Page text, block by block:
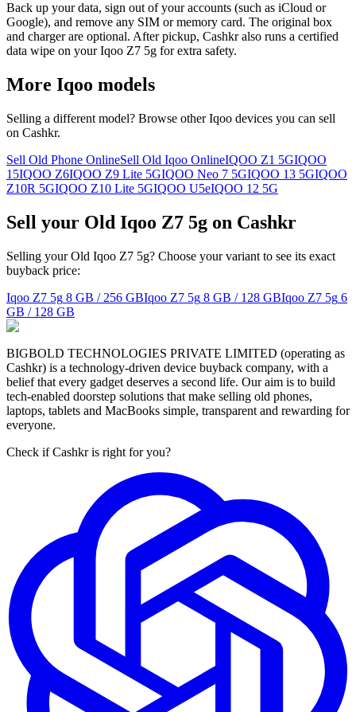
Back up your data, sign out of your accounts (such as iCloud or
Google), and remove any SIM or memory card. The original box
and charger are optional. After pickup, Cashkr also runs a certified
data wipe on your Iqoo Z7 5g for extra safety.
More Iqoo models
Selling a different model? Browse otherIqoo devices you can sell
on Cashkr.
Sell Old Phone OnlineSell Old Iqoo OnlineIQOO Z1 5GIQOO
15IQOO Z6IQOO Z9 Lite 5GIQOO Neo 7 5GIQOO 13 5GIQOO
Z10R 5GIQOO Z10 Lite 5GIQOO U5eIQOO 12 5G
Sell your Old Iqoo Z7 5g on Cashkr
Selling your Old Iqoo Z7 5g? Choose your variant to see its exact
buyback price:
Iqoo Z7 5g 8 GB / 256 GBIqoo Z7 5g 8 GB / 128 GBIqoo Z7 5g 6
GB / 128 GB
BIGBOLD TECHNOLOGIES PRIVATE LIMITED (operating as
Cashkr) is a technology-driven device buyback company, with a
belief that every gadget deserves a second life. Our aim is to build
tech-enabled doorstep solutions that make selling old phones,
laptops, tablets and MacBooks simple, transparent and rewarding for
everyone.
Check if Cashkr is right for you?